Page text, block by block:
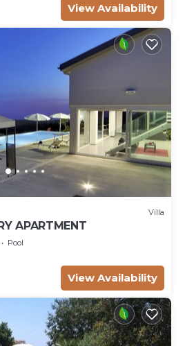
View Availability
Villa
APARTMENT
Pool
View Availability